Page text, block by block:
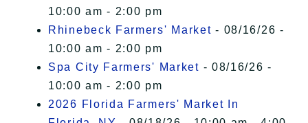
10:00 am - 2:00 pm
Rhinebeck Farmers' Market - 08/16/26 -
10:00 am - 2:00 pm
Spa City Farmers' Market - 08/16/26 -
10:00 am - 2:00 pm
2026 Florida Farmers' Market In